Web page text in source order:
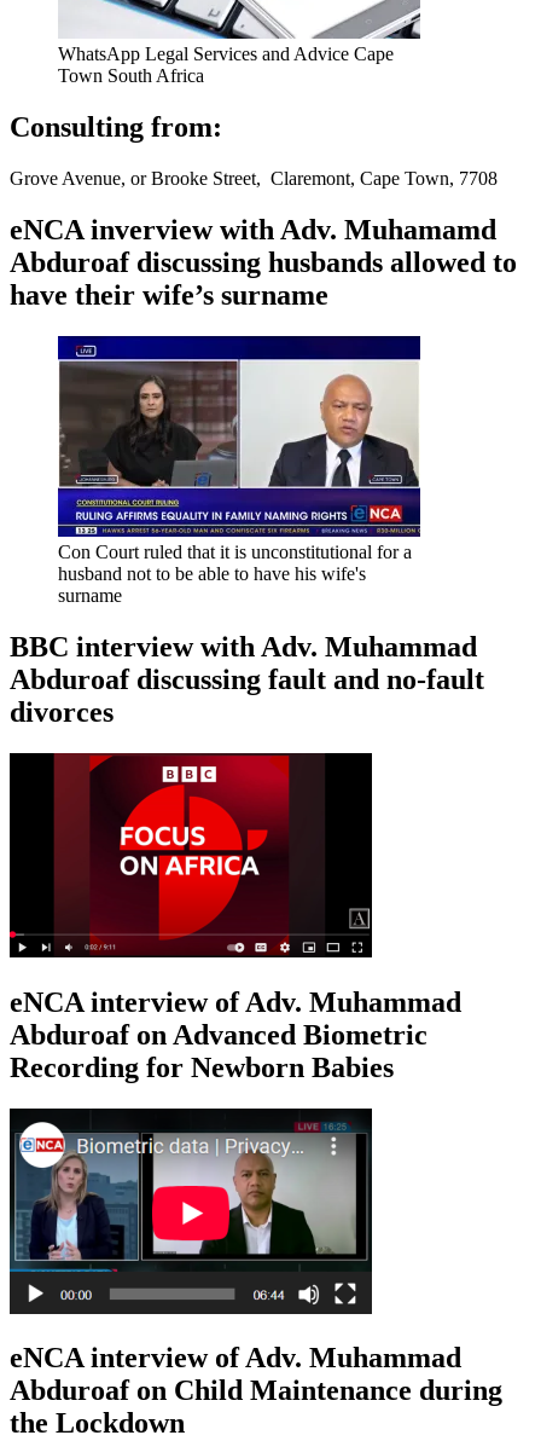
WhatsApp Legal Services and Advice Cape
Town South Africa
Consulting from:
Grove Avenue, or Brooke Street, Claremont, Cape Town, 7708
eNCA inverview with Adv. Muhamamd
Abduroaf discussing husbands allowed to
have their wife’s surname
Con Court ruled that it is unconstitutional for a
husband not to be able to have his wife's
surname
BBC interview with Adv. Muhammad
Abduroaf discussing fault and no-fault
divorces
eNCA interview of Adv. Muhammad
Abduroaf on Advanced Biometric
Recording for Newborn Babies
eNCA interview of Adv. Muhammad
Abduroaf on Child Maintenance during
the Lockdown